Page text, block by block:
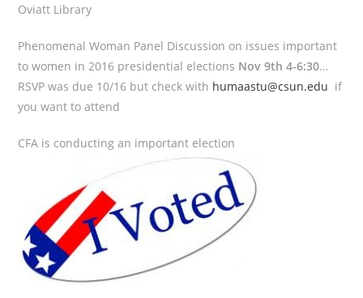
Oviatt Library
Phenomenal Woman Panel Discussion on issues important
to women in 2016 presidential elections Nov 9th 4-6:30…
RSVP was due 10/16 but check with humaastu@csun.edu if
you want to attend
CFA is conducting an important election